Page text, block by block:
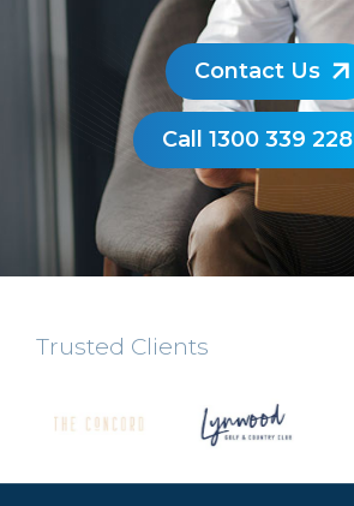
Contact Us
Call 1300 339 228
Trusted Clients